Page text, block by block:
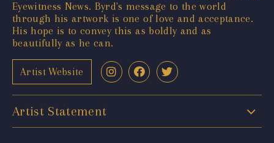
Eyewitness News. Byrd's message to the world
through his artwork is one of love and acceptance.
His hope is to convey this as boldly and as
beautifully as he can.
Artist Website
Artist Statement